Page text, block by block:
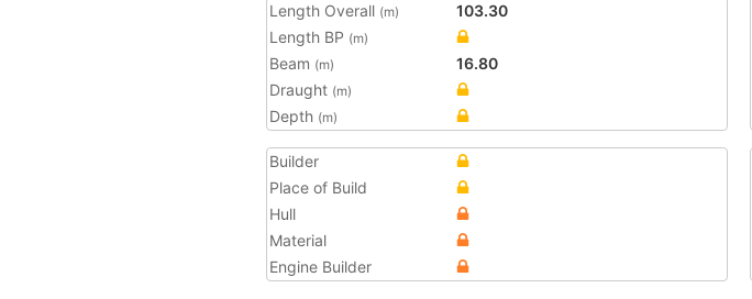
Length Overall (m)
103.30
Length BP (m)
Beam (m)
16.80
Draught (m)
Depth (m)
Builder
Place of Build
Hull
Material
Engine Builder